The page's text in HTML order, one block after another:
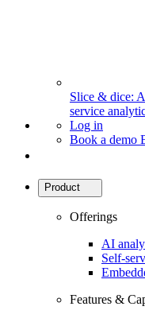
Slice & dice:
service
Log in
Book a demo
Product
Offerings
AI
Self-
Features &